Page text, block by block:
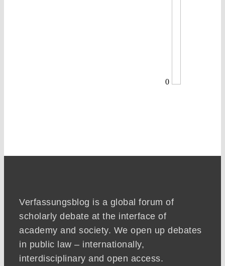
0
Verfassungsblog is a global forum of
scholarly debate at the interface of
academy and society. We open up debates
in public law – internationally,
interdisciplinary and open access.